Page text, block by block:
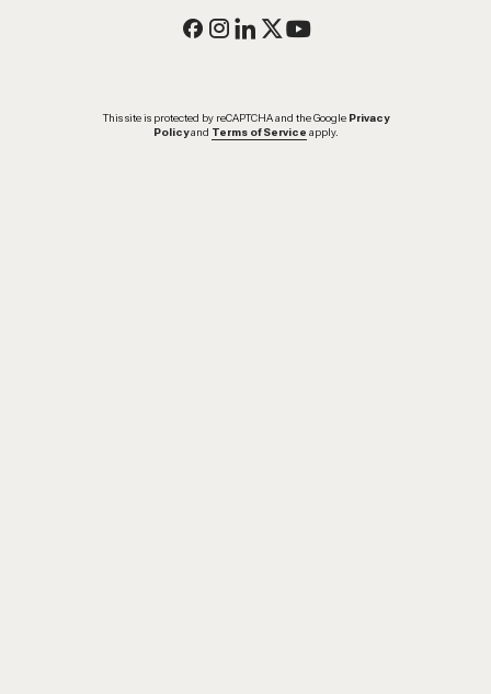
This site is protected by reCAPTCHA and the Google Privacy
Policy and Terms of Service apply.